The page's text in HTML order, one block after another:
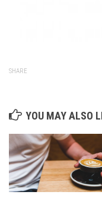
SHARE
YOU MAY ALSO